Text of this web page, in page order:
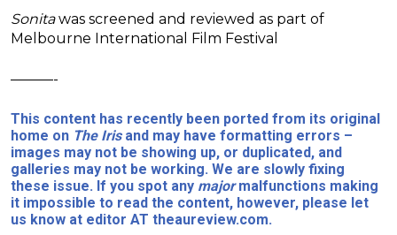
Sonitawas screened and reviewed as part of
Melbourne International Film Festival
———-
This content has recently been ported from its original
home on The Irisand may have formatting errors –
images may not be showing up, or duplicated, and
galleries may not be working. We are slowly fixing
these issue. If you spot any majormalfunctions making
it impossible to read the content, however, please let
us know at editor AT theaureview.com.